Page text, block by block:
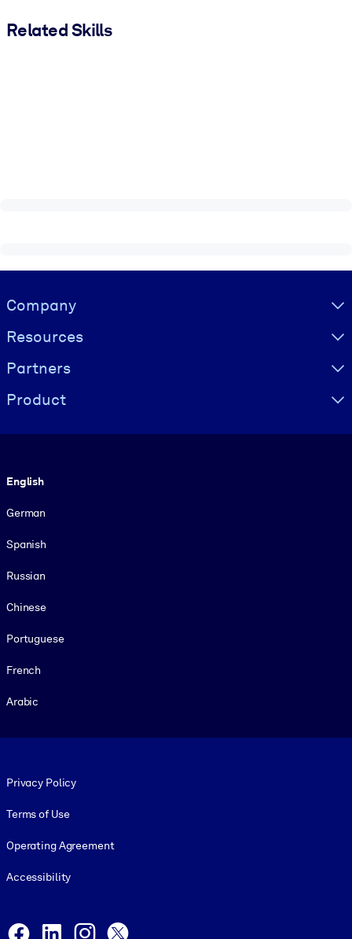
Related Skills
Visually hidden Text
Company
Resources
Partners
Product
English
German
Spanish
Russian
Chinese
Portuguese
French
Arabic
Privacy Policy
Terms of Use
Operating Agreement
Accessibility
Facebook
LinkedInInstagram